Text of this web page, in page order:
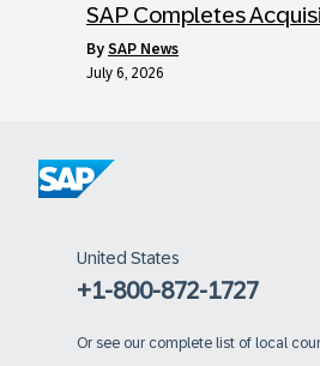
SAP Completes
by SAP News
July 6, 2026
United States
+1-800-872-1727
Or see our complete list of local